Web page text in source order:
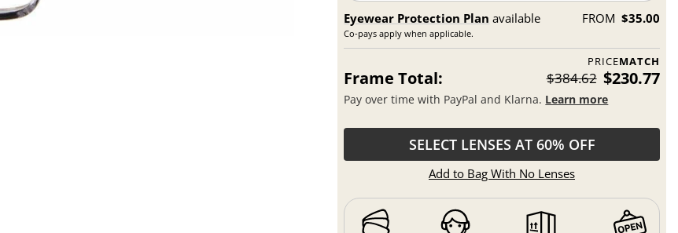
Eyewear Protection Plan available
Co-pays apply when applicable.
FROM $35.00
PRICEMATCH
Frame Total: $384.62 $230.77
Pay over time with PayPal and Klarna. Learn more
SELECT LENSES AT 60% OFF
Add to Bag With No Lenses